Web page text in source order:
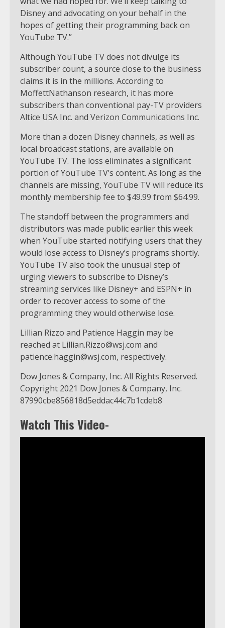
Disney and advocating on your behalf in the
hopes of getting their programming back on
YouTube TV.”
Although YouTube TV does not divulge its
subscriber count, a source close to the business
claims it is in the millions. According to
MoffettNathanson research, it has more
subscribers than conventional pay-TV providers
Altice USA Inc. and Verizon Communications Inc.
More than a dozen Disney channels, as well as
local broadcast stations, are available on
YouTube TV. The loss eliminates a significant
portion of YouTube TV’s content. As long as the
channels are missing, YouTube TV will reduce its
monthly membership fee to $49.99 from $64.99.
The standoff between the programmers and
distributors was made public earlier this week
when YouTube started notifying users that they
would lose access to Disney’s programs shortly.
YouTube TV also took the unusual step of
urging viewers to subscribe to Disney’s
streaming services like Disney+ and ESPN+ in
order to recover access to some of the
programming they would otherwise lose.
Lillian Rizzo and Patience Haggin may be
reached at Lillian.Rizzo@wsj.com and
patience.haggin@wsj.com, respectively.
Dow Jones & Company, Inc. All Rights Reserved.
Copyright 2021 Dow Jones & Company, Inc.
87990cbe856818d5eddac44c7b1cdeb8
Watch This Video-